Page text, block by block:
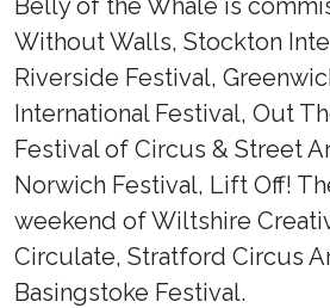
Belly of the Whale is
Without Walls, Stockton
Riverside Festival,
International Festival, Out
Festival of Circus & Street
Norwich Festival, Lift Off!
weekend of Wiltshire
Circulate, Stratford Circus
Basingstoke Festival.